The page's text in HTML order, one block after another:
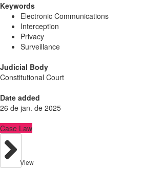
Keywords
Electronic Communications
Interception
Privacy
Surveillance
Judicial Body
Constitutional Court
Date added
26 de jan. de 2025
Case Law
View